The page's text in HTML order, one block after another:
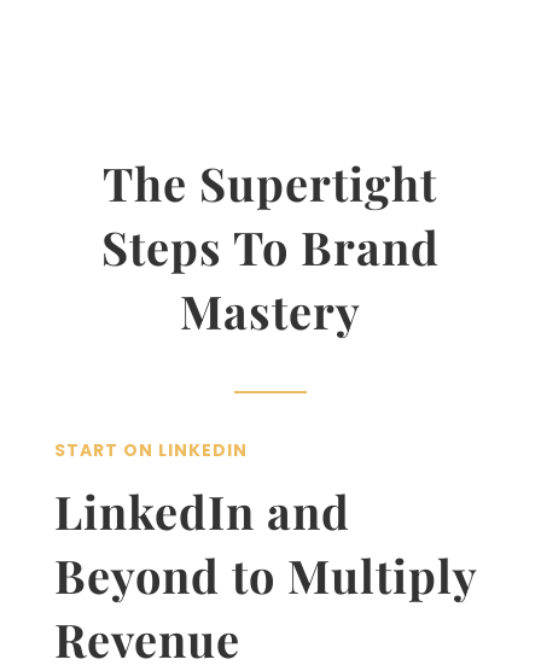
The Supertight
Steps To Brand
Mastery
START ON LINKEDIN
LinkedIn and
Beyond to Multiply
Revenue